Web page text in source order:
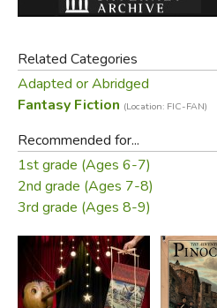
Related Categories
Adapted or Abridged
Fantasy Fiction (Location: FIC-FAN)
Recommended for...
1st grade (Ages 6-7)
2nd grade (Ages 7-8)
3rd grade (Ages 8-9)